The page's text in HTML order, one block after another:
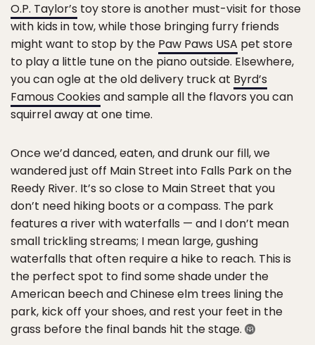
O.P. Taylor’s toy store is another must-visit for those
with kids in tow, while those bringing furry friends
might want to stop by the Paw Paws USA pet store
to play a little tune on the piano outside. Elsewhere,
you can ogle at the old delivery truck at Byrd’s
Famous Cookies and sample all the flavors you can
squirrel away at one time.
Once we’d danced, eaten, and drunk our fill, we
wandered just off Main Street into Falls Park on the
Reedy River. It’s so close to Main Street that you
don’t need hiking boots or a compass. The park
features a river with waterfalls — and I don’t mean
small trickling streams; I mean large, gushing
waterfalls that often require a hike to reach. This is
the perfect spot to find some shade under the
American beech and Chinese elm trees lining the
park, kick off your shoes, and rest your feet in the
grass before the final bands hit the stage.